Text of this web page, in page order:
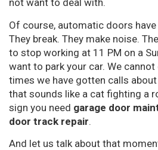
not want to deal with.
Of course, automatic doors
They break. They make noise.
to stop working at 11 PM on a
want to park your car. We
times we have gotten calls about
that sounds like a cat fighting a
sign you need garage door
door track repair.
And let us talk about that